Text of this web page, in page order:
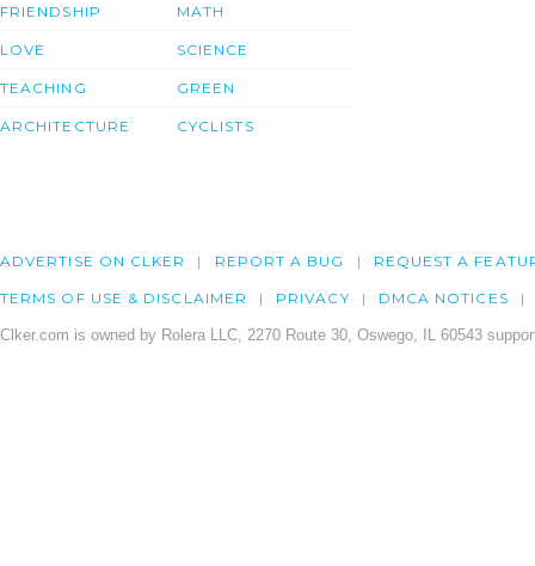
FRIENDSHIP
LOVE
TEACHING
ARCHITECTURE
MATH
SCIENCE
GREEN
CYCLISTS
ADVERTISE ON CLKER REPORT A BUG REQUEST A
TERMS OF USE & DISCLAIMER PRIVACY DMCA NOTICES
Clker.com is owned by Rolera LLC, 2270 Route 30, Oswego, IL 60543